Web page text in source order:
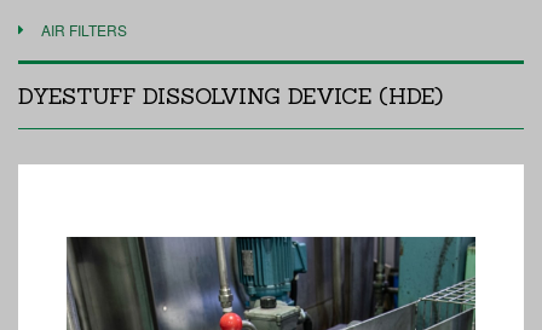
AIR FILTERS
DYESTUFF DISSOLVING DEVICE (HDE)